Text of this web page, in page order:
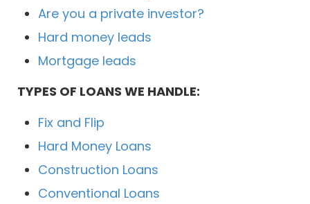
Are you a private investor?
Hard money leads
Mortgage leads
TYPES OF LOANS WE HANDLE:
Fix and Flip
Hard Money Loans
Construction Loans
Conventional Loans